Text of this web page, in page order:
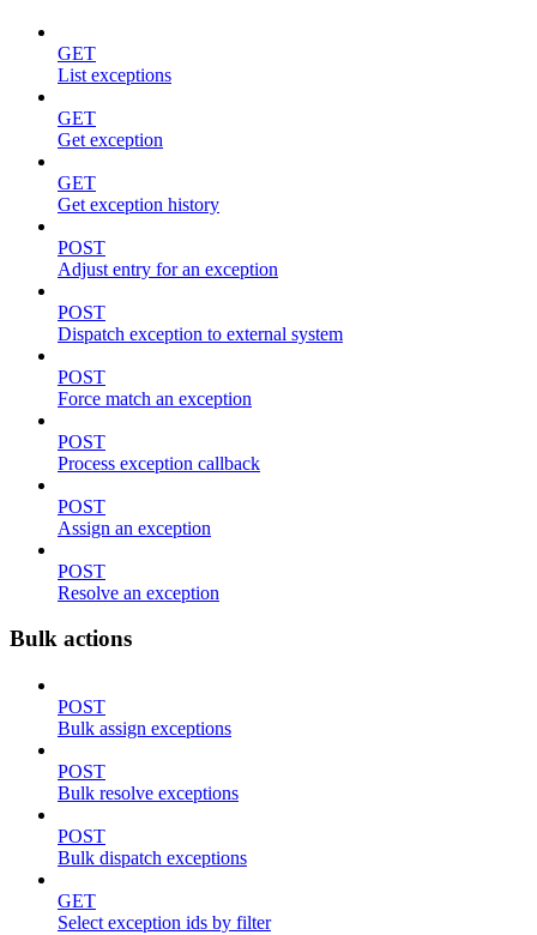
GET
List exceptions
GET
Get exception
GET
Get exception history
POST
Adjust entry for an exception
POST
Dispatch exception to external system
POST
Force match an exception
POST
Process exception callback
POST
Assign an exception
POST
Resolve an exception
Bulk actions
POST
Bulk assign exceptions
POST
Bulk resolve exceptions
POST
Bulk dispatch exceptions
GET
Select exception ids by filter